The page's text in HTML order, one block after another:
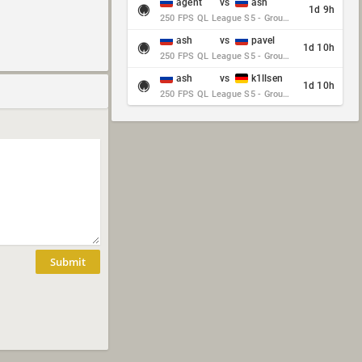
Submit
agent vs ash
250 FPS QL League S5 - Group Stage - Round 10
1d 9h
ash vs pavel
250 FPS QL League S5 - Group Stage - Round 10
1d 10h
ash vs k1llsen
250 FPS QL League S5 - Group Stage - Round 10
1d 10h